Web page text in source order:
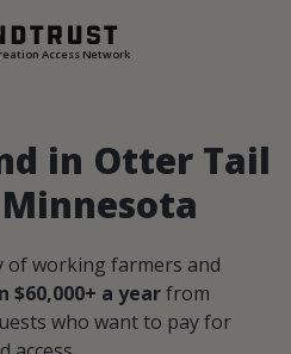
Access Network
in Otter Tail
of working farmers and
$60,000+ a yearfrom
who want to pay for